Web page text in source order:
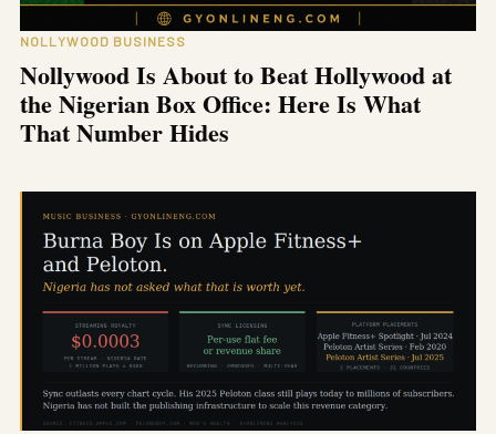
NOLLYWOOD BUSINESS
Nollywood Is About to Beat Hollywood at
the Nigerian Box Office: Here Is What
That Number Hides